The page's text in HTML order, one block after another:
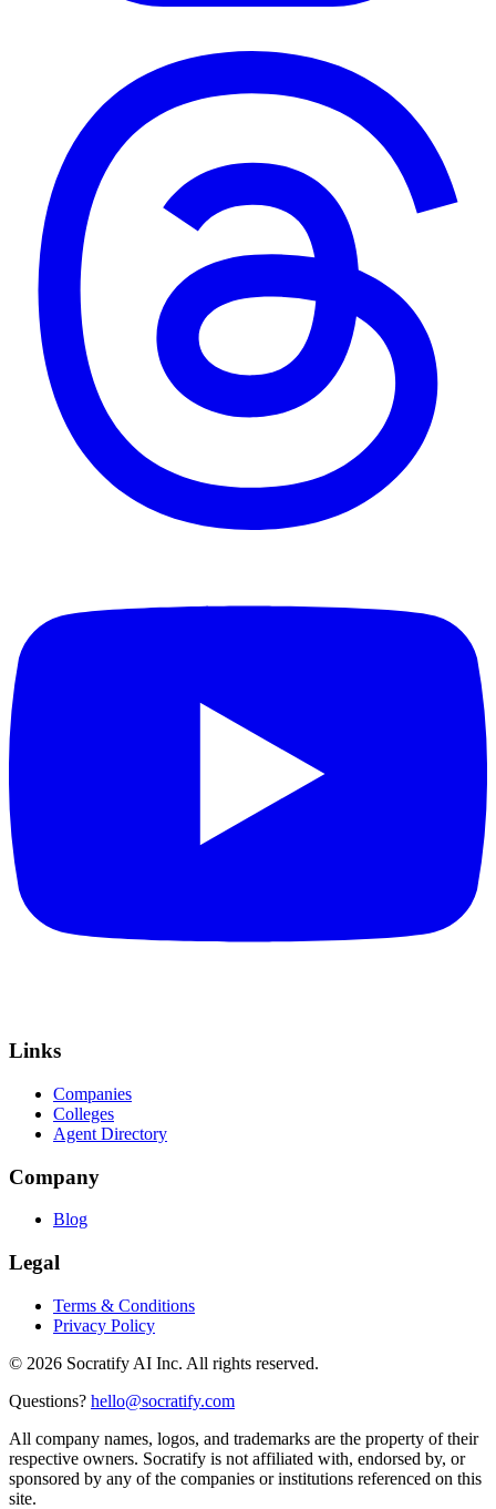
Links
Companies
Colleges
Agent Directory
Company
Blog
Legal
Terms & Conditions
Privacy Policy
© 2026 Socratify AI Inc. All rights reserved.
Questions? hello@socratify.com
All company names, logos, and trademarks are the property of their
respective owners. Socratify is not affiliated with, endorsed by, or
sponsored by any of the companies or institutions referenced on this
site.